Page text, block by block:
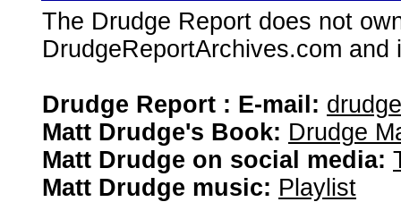
The Drudge Report does not
DrudgeReportArchives.com
Drudge Report : E-mail:
Matt Drudge's Book: Drudge
Matt Drudge on social media:
Matt Drudge music: Playlist